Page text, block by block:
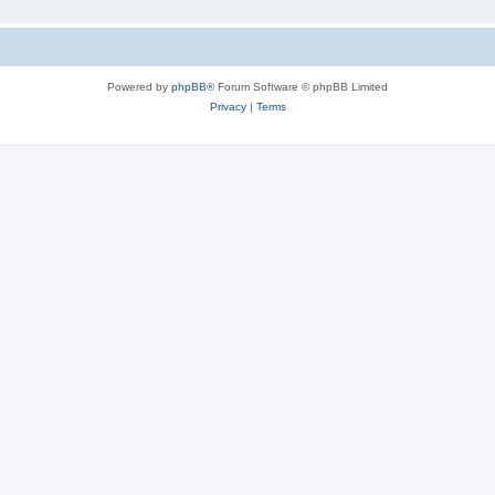
Powered by phpBB® Forum Software © phpBB Limited
Privacy| Terms